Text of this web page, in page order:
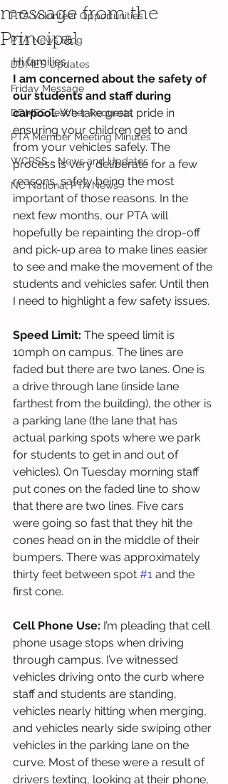
PTA Volunteer Opportunities
PTA News Blog
DDMES Updates
Friday Message
DDMES Teacher Requests
PTA Member Meeting Minutes
WCPSS - News and Updates
NC National PTA News
message from the
Principal
Hi families,
I am concerned about the safety of
our students and staff during
carpool. We take great pride in
ensuring your children get to and
from your vehicles safely. The
process is very deliberate for a few
reasons, safety being the most
important of those reasons. In the
next few months, our PTA will
hopefully be repainting the drop-off
and pick-up area to make lines easier
to see and make the movement of the
students and vehicles safer. Until then
I need to highlight a few safety issues.
Speed Limit: The speed limit is
10mph on campus. The lines are
faded but there are two lanes. One is
a drive through lane (inside lane
farthest from the building), the other is
a parking lane (the lane that has
actual parking spots where we park
for students to get in and out of
vehicles). On Tuesday morning staff
put cones on the faded line to show
that there are two lines. Five cars
were going so fast that they hit the
cones head on in the middle of their
bumpers. There was approximately
thirty feet between spot #1 and the
first cone.
Cell Phone Use: I’m pleading that cell
phone usage stops when driving
through campus. I’ve witnessed
vehicles driving onto the curb where
staff and students are standing,
vehicles nearly hitting when merging,
and vehicles nearly side swiping other
vehicles in the parking lane on the
curve. Most of these were a result of
drivers texting, looking at their phone,